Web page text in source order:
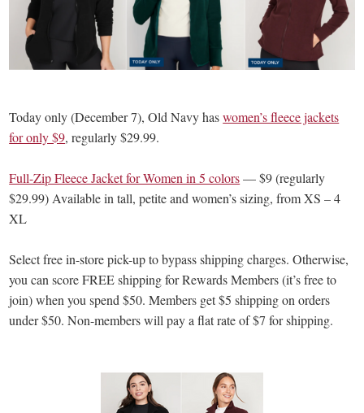
Today only (December 7), Old Navy haswomen’s fleece jackets
for only $9, regularly $29.99.
Full-Zip Fleece Jacket for Women in 5 colors— $9 (regularly
$29.99) Available in tall, petite and women’s sizing, from XS – 4
XL
Select free in-store pick-up to bypass shipping charges. Otherwise,
you can score FREE shipping for Rewards Members (it’s free to
join) when you spend $50. Members get $5 shipping on orders
under $50. Non-members will pay a flat rate of $7 for shipping.